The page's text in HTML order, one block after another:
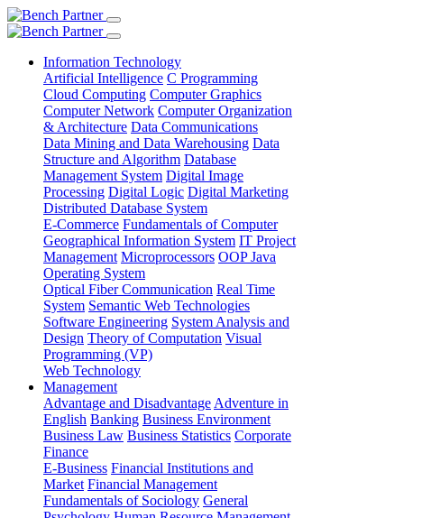
Information Technology
Artificial Intelligence C Programming
Cloud Computing Computer Graphics
Computer Network Computer Organization
& Architecture Data Communications
Data Mining and Data Warehousing Data
Structure and Algorithm Database
Management System Digital Image
Processing Digital Logic Digital Marketing
Distributed Database System
E-Commerce Fundamentals of Computer
Geographical Information System IT Project
Management Microprocessors OOP Java
Operating System
Optical Fiber Communication Real Time
System Semantic Web Technologies
Software Engineering System Analysis and
Design Theory of Computation Visual
Programming (VP)
Web Technology
Management
Advantage and Disadvantage Adventure in
English Banking Business Environment
Business Law Business Statistics Corporate
Finance
E-Business Financial Institutions and
Market Financial Management
Fundamentals of Sociology General